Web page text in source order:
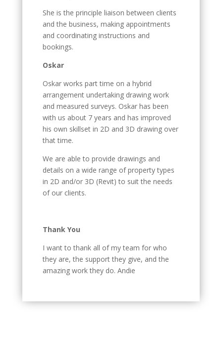
She is the principle liaison between clients
and the business, making appointments
and coordinating instructions and
bookings.
Oskar
Oskar works part time on a hybrid
arrangement undertaking drawing work
and measured surveys. Oskar has been
with us about 7 years and has improved
his own skillset in 2D and 3D drawing over
that time.
We are able to provide drawings and
details on a wide range of property types
in 2D and/or 3D (Revit) to suit the needs
of our clients.
Thank You
I want to thank all of my team for who
they are, the support they give, and the
amazing work they do. Andie